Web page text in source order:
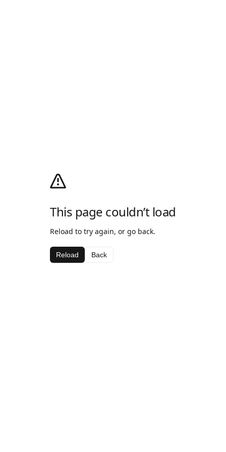
This page couldn’t load
Reload to try again, or go back.
Reload Back